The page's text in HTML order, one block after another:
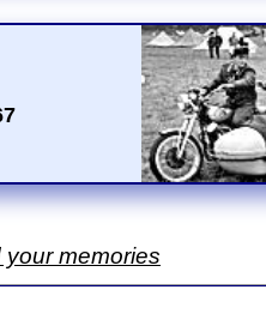
your memories